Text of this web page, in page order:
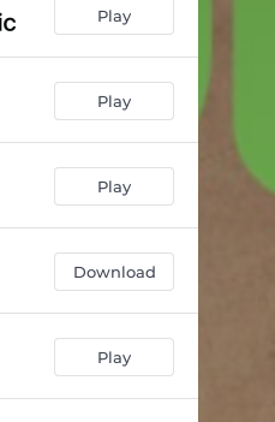
Play
Play
Play
Download
Play